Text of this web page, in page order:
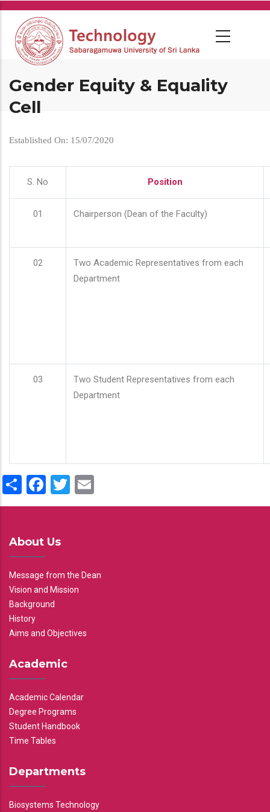
Skip
main
content
Gender Equity & Equality
Cell
Established On: 15/07/2020
S. No Position
01 Chairperson (Dean of the Faculty)
02
Two Academic Representatives from each
Department
03
Two Student Representatives from each
Department
ShareFacebook
Twitter
About Us
Message from the Dean
Vision and Mission
Background
History
Aims and Objectives
Academic
Academic Calendar
Degree Programs
Student Handbook
Time Tables
Departments
Biosystems Technology